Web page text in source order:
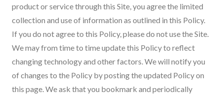
product or service through this Site, you agree the limited
collection and use of information as outlined in this Policy.
If you do not agree to this Policy, please do not use the Site.
We may from time to time update this Policy to reflect
changing technology and other factors. We will notify you
of changes to the Policy by posting the updated Policy on
this page. We ask that you bookmark and periodically